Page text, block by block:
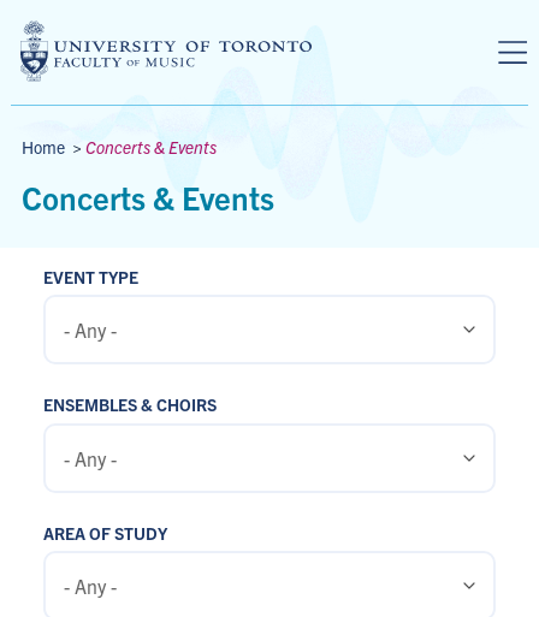
Breadcrumbs
Home > Concerts & Events
Concerts & Events
EVENT TYPE
ENSEMBLES & CHOIRS
AREA OF STUDY